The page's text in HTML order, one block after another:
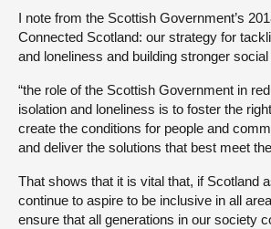
I note from the Scottish Government’s
Connected Scotland: our strategy for
and loneliness and building stronger
“the role of the Scottish Government in
isolation and loneliness is to foster the
create the conditions for people and
and deliver the solutions that best meet
That shows that it is vital that, if Scotland
continue to aspire to be inclusive in all
ensure that all generations in our society